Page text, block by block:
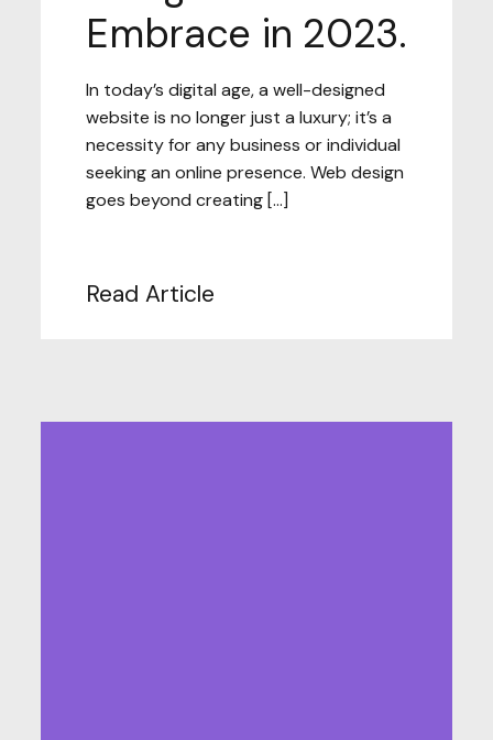
Embrace in 2023.
In today’s digital age, a well-designed
website is no longer just a luxury; it’s a
necessity for any business or individual
seeking an online presence. Web design
goes beyond creating […]
Read Article